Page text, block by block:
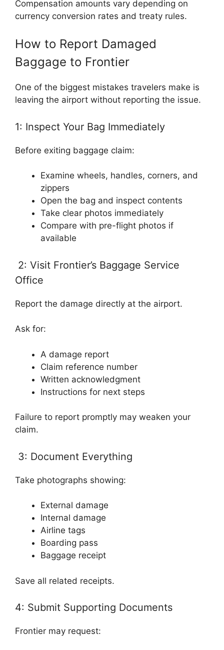
Compensation amounts vary depending on
currency conversion rates and treaty rules.
How to Report Damaged
Baggage to Frontier
One of the biggest mistakes travelers make is
leaving the airport without reporting the issue.
1: Inspect Your Bag Immediately
Before exiting baggage claim:
Examine wheels, handles, corners, and
zippers
Open the bag and inspect contents
Take clear photos immediately
Compare with pre-flight photos if
available
2: Visit Frontier’s Baggage Service
Office
Report the damage directly at the airport.
Ask for:
A damage report
Claim reference number
Written acknowledgment
Instructions for next steps
Failure to report promptly may weaken your
claim.
3: Document Everything
Take photographs showing:
External damage
Internal damage
Airline tags
Boarding pass
Baggage receipt
Save all related receipts.
4: Submit Supporting Documents
Frontier may request: